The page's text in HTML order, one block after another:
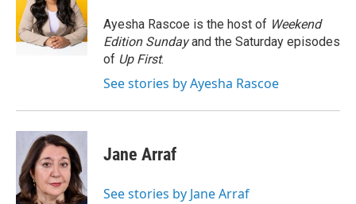
o
o
k
e
r
d
I
n
Ayesha Rascoe is the host of Weekend
Edition Sundayand the Saturday episodes
of Up First.
See stories by Ayesha Rascoe
Jane Arraf
See stories by Jane Arraf